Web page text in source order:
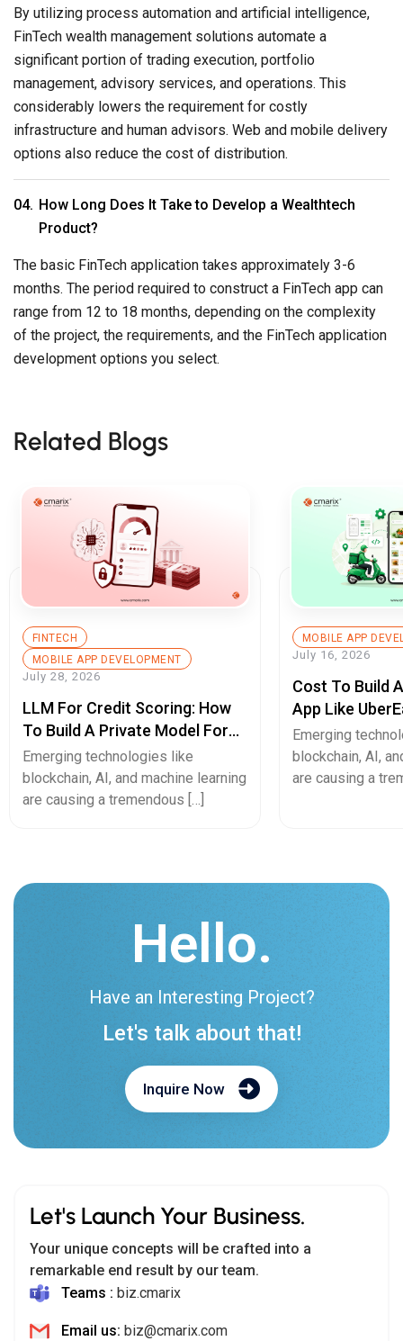
By utilizing process automation and artificial intelligence,
FinTech wealth management solutions automate a
significant portion of trading execution, portfolio
management, advisory services, and operations. This
considerably lowers the requirement for costly
infrastructure and human advisors. Web and mobile delivery
options also reduce the cost of distribution.
How Long Does It Take to Develop a Wealthtech
Product?
The basic FinTech application takes approximately 3-6
months. The period required to construct a FinTech app can
range from 12 to 18 months, depending on the complexity
of the project, the requirements, and the FinTech application
development options you select.
Related Blogs
FINTECH
MOBILE APP DEVELOPMENT
July 28, 2026
LLM For Credit Scoring: How
To Build A Private Model For
Secure Cash Advance Apps
Emerging technologies like
blockchain, AI, and machine learning
are causing a tremendous […]
MOBILE APP
July 16, 2026
Cost To Build
App Like
Pricing Guide
Emerging
blockchain, AI,
are causing a
Hello.
Have an Interesting Project?
Let's talk about that!
Inquire Now
Let's Launch Your Business.
Your unique concepts will be crafted into a
remarkable end result by our team.
Teams : biz.cmarix
Email us: biz@cmarix.com